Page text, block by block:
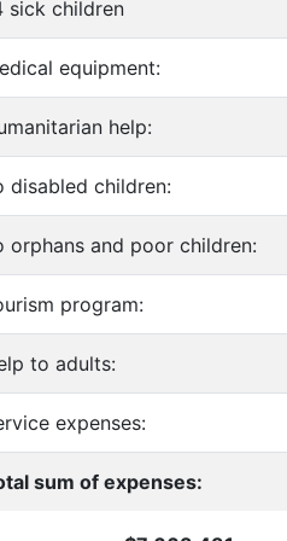
sick children
equipment:
help:
disabled children:
orphans and poor children:
program:
to adults:
expenses:
sum of expenses: